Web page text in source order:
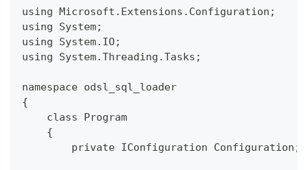
using Microsoft.Extensions.Configuration;
using System;
using System.IO;
using System.Threading.Tasks;
namespace odsl_sql_loader
{
    class Program
    {
        private IConfiguration Configuration;